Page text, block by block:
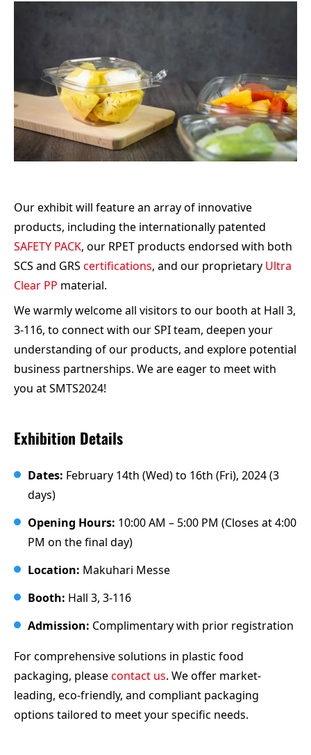
Our exhibit will feature an array of innovative
products, including the internationally patented
SAFETY PACK, our RPET products endorsed with both
SCS and GRS certifications, and our proprietary Ultra
Clear PP material.
We warmly welcome all visitors to our booth at Hall 3,
3-116, to connect with our SPI team, deepen your
understanding of our products, and explore potential
business partnerships. We are eager to meet with
you at SMTS2024!
Exhibition Details
Dates: February 14th (Wed) to 16th (Fri), 2024 (3
days)
Opening Hours: 10:00 AM – 5:00 PM (Closes at 4:00
PM on the final day)
Location: Makuhari Messe
Booth: Hall 3, 3-116
Admission: Complimentary with prior registration
For comprehensive solutions in plastic food
packaging, pleasecontact us. We offer market-
leading, eco-friendly, and compliant packaging
options tailored to meet your specific needs.